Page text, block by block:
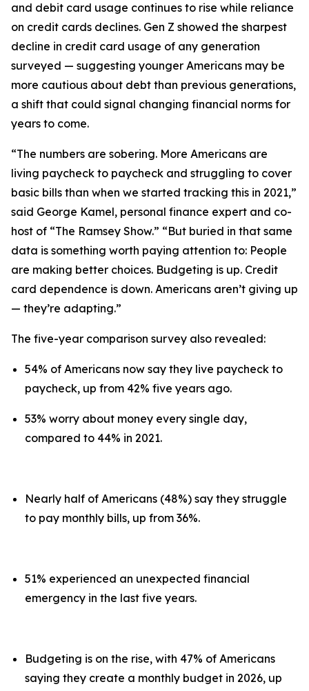
and debit card usage continues to rise while reliance
on credit cards declines. Gen Z showed the sharpest
decline in credit card usage of any generation
surveyed — suggesting younger Americans may be
more cautious about debt than previous generations,
a shift that could signal changing financial norms for
years to come.
“The numbers are sobering. More Americans are
living paycheck to paycheck and struggling to cover
basic bills than when we started tracking this in 2021,”
said George Kamel, personal finance expert and co-
host of “The Ramsey Show.” “But buried in that same
data is something worth paying attention to: People
are making better choices. Budgeting is up. Credit
card dependence is down. Americans aren’t giving up
— they’re adapting.”
The five-year comparison survey also revealed:
54% of Americans now say they live paycheck to
paycheck, up from 42% five years ago.
53% worry about money every single day,
compared to 44% in 2021.
Nearly half of Americans (48%) say they struggle
to pay monthly bills, up from 36%.
51% experienced an unexpected financial
emergency in the last five years.
Budgeting is on the rise, with 47% of Americans
saying they create a monthly budget in 2026, up